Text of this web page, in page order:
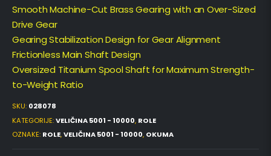
Smooth Machine-Cut Brass Gearing with an Over-Sized
Drive Gear
Gearing Stabilization Design for Gear Alignment
Frictionless Main Shaft Design
Oversized Titanium Spool Shaft for Maximum Strength-
to-Weight Ratio
SKU: 028078
KATEGORIJE:VELIČINA 5001 - 10000, ROLE
OZNAKE: ROLE,VELIČINA 5001 - 10000, OKUMA